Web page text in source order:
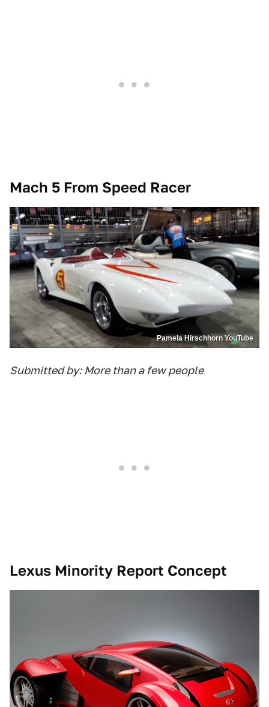
Mach 5 From Speed Racer
Pamela Hirschhorn YouTube
Submitted by: More than a few people
Lexus Minority Report Concept